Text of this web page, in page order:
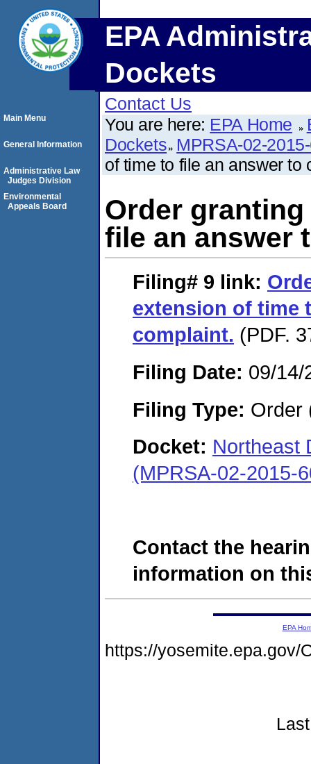
EPA
Dockets
Contact Us
You are here: EPA Home
Dockets MPRSA-02-
of time to file an answer to
Order
file an answer
Filing# 9 link:
extension of time
complaint. (PDF.
Filing Date: 09/14/
Filing Type: Order
Docket: Northeast
(MPRSA-02-2015-
Contact the
information on
Main Menu
General Information
Administrative Law
Judges Division
Environmental
Appeals Board
EPA
https://yosemite.epa.gov/